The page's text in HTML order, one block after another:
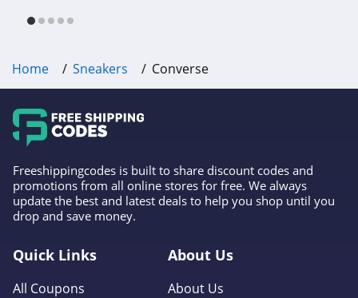
Home Sneakers Converse
Freeshippingcodes is built to share discount codes and
promotions from all online stores for free. We always
update the best and latest deals to help you shop until you
drop and save money.
Quick Links
All Coupons
About Us
About Us